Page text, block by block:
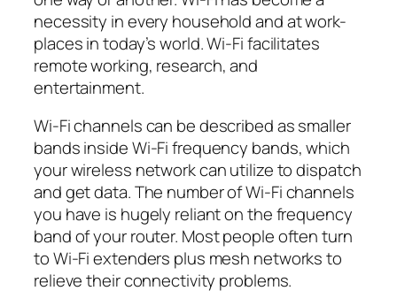
necessity in every household and at work-
places in today’s world. Wi-Fi facilitates
remote working, research, and
entertainment.
Wi-Fi channels can be described as smaller
bands inside Wi-Fi frequency bands, which
your wireless network can utilize to dispatch
and get data. The number of Wi-Fi channels
you have is hugely reliant on the frequency
band of your router. Most people often turn
to Wi-Fi extenders plus mesh networks to
relieve their connectivity problems.